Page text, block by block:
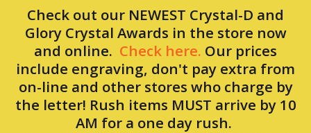
Check out our NEWEST Crystal-D and
Glory Crystal Awards in the store now
and online. Check here. Our prices
include engraving, don't pay extra from
on-line and other stores who charge by
the letter! Rush items MUST arrive by 10
AM for a one day rush.
content